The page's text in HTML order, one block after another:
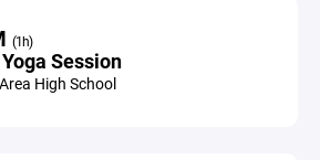
(1h)
Session
High School